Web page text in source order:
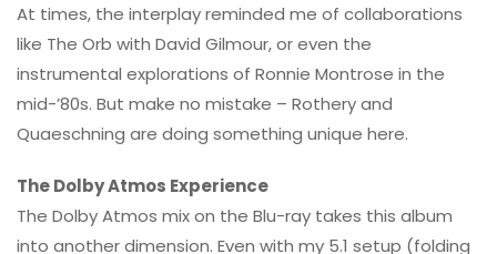
At times, the interplay reminded me of collaborations
like The Orb with David Gilmour, or even the
instrumental explorations of Ronnie Montrose in the
mid-’80s. But make no mistake – Rothery and
Quaeschning are doing something unique here.
The Dolby Atmos Experience
The Dolby Atmos mix on the Blu-ray takes this album
into another dimension. Even with my 5.1 setup (folding